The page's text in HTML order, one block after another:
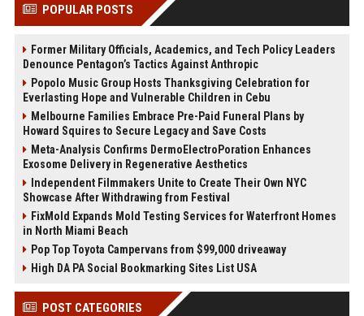
POPULAR POSTS
Former Military Officials, Academics, and Tech Policy Leaders
Denounce Pentagon’s Tactics Against Anthropic
Popolo Music Group Hosts Thanksgiving Celebration for
Everlasting Hope and Vulnerable Children in Cebu
Melbourne Families Embrace Pre-Paid Funeral Plans by
Howard Squires to Secure Legacy and Save Costs
Meta-Analysis Confirms DermoElectroPoration Enhances
Exosome Delivery in Regenerative Aesthetics
Independent Filmmakers Unite to Create Their Own NYC
Showcase After Withdrawing from Festival
FixMold Expands Mold Testing Services for Waterfront Homes
in North Miami Beach
Pop Top Toyota Campervans from $99,000 driveaway
High DA PA Social Bookmarking Sites List USA
POST CATEGORIES